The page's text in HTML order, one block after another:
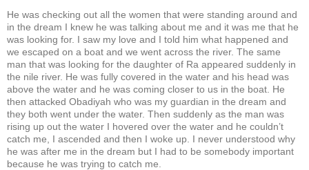
He was checking out all the women that were standing around and
in the dream I knew he was talking about me and it was me that he
was looking for. I saw my love and I told him what happened and
we escaped on a boat and we went across the river. The same
man that was looking for the daughter of Ra appeared suddenly in
the nile river. He was fully covered in the water and his head was
above the water and he was coming closer to us in the boat. He
then attacked Obadiyah who was my guardian in the dream and
they both went under the water. Then suddenly as the man was
rising up out the water I hovered over the water and he couldn’t
catch me, I ascended and then I woke up. I never understood why
he was after me in the dream but I had to be somebody important
because he was trying to catch me.